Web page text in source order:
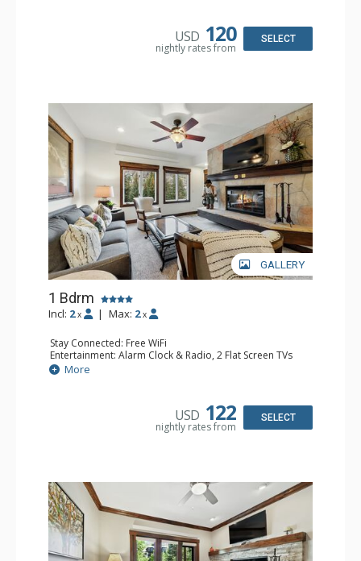
Bathroom: Full Bathroom, Hair Dryer
USD 120
nightly rates from
SELECT
GALLERY
1 Bdrm
Incl: 2 x | Max: 2 x
Stay Connected: Free WiFi
Entertainment: Alarm Clock & Radio, 2 Flat Screen TVs
Extras: Balcony, 2 Ceiling Fans, Washer & Dryer
Kitchen: Coffee & Tea, Coffee Maker, Dishwasher, Full
Comfort: Air Conditioning, Wood Fireplace
More
USD 122
nightly rates from
SELECT